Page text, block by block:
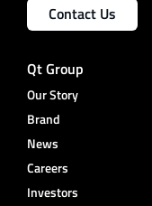
Contact Us
Qt Group
Our Story
Brand
News
Careers
Investors